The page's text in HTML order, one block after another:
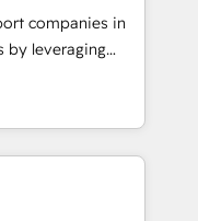
vos logiciels
🎓
companies in
by leveraging
marketing and
Our offer spans
in CRM
design, sales
tech companies